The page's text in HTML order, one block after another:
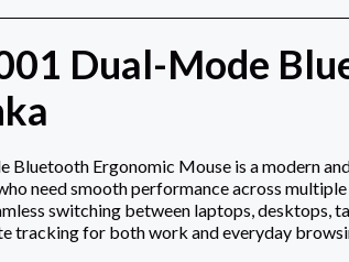
Dual-Mode
Ergonomic Mouse is a modern
need smooth performance across
switching between laptops, desktops,
tracking for both work and everyday